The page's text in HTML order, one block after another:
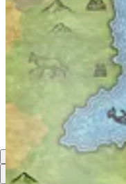
Share
Discussion about this post
Comments Restacks
Discussions